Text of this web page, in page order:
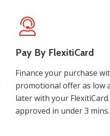
Pay By FlexitiCard
Finance your purchase
promotional offer as low
later with your
approved in under 3 mins.